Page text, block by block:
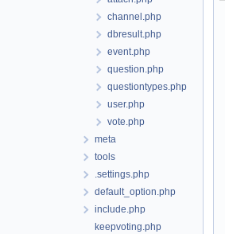
channel.php
dbresult.php
event.php
question.php
questiontypes.php
user.php
vote.php
meta
tools
.settings.php
default_option.php
include.php
keepvoting.php